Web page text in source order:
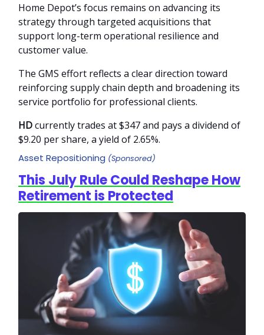
Home Depot’s focus remains on advancing its
strategy through targeted acquisitions that
support long-term operational resilience and
customer value.
The GMS effort reflects a clear direction toward
reinforcing supply chain depth and broadening its
service portfolio for professional clients.
HDcurrently trades at $347 and pays a dividend of
$9.20 per share, a yield of 2.65%.
Asset Repositioning (Sponsored)
This July Rule Could Reshape How
Retirement is Protected